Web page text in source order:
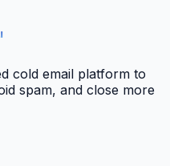
cold email platform to
spam, and close more